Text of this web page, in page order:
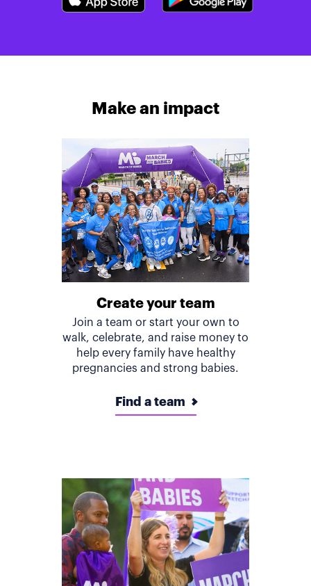
Make an impact
Create your team
Join a team or start your own to
walk, celebrate, and raise money to
help every family have healthy
pregnancies and strong babies.
Find a team